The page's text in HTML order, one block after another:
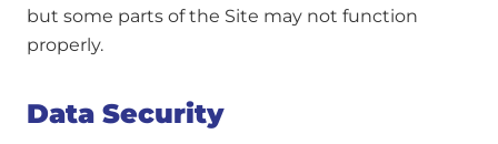
but some parts of the Site may not function
properly.
Data Security